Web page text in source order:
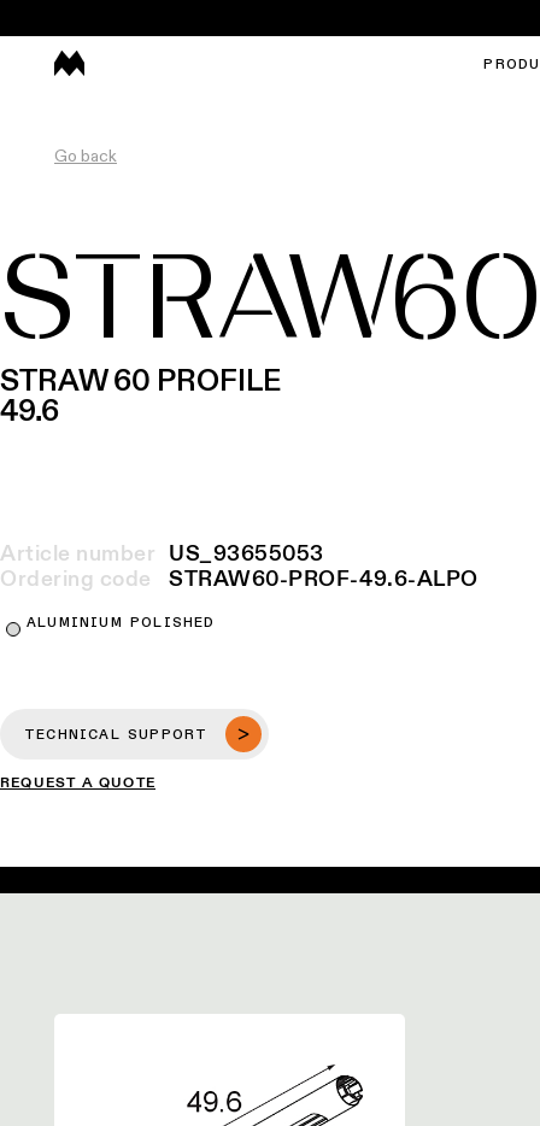
Go back
STRAW60
STRAW 60 PROFILE
49.6
Article number US_93655053
Ordering code
STRAW60-PROF-49.6-ALPO
ALUMINIUM POLISHED
TECHNICAL SUPPORT
REQUEST A QUOTE